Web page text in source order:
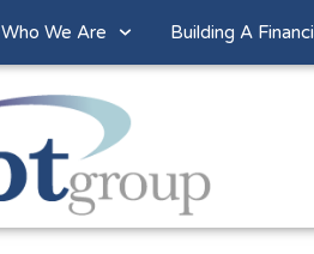
Who We Are Building A